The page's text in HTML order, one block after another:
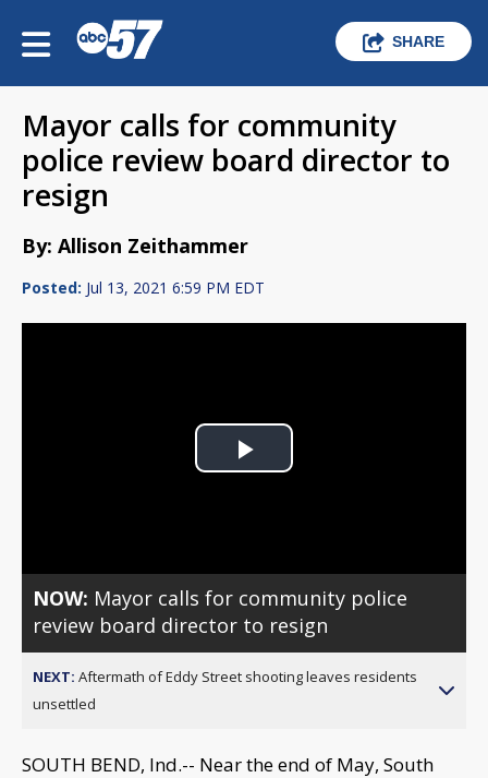
SHARE
Mayor calls for community
police review board director to
resign
By: Allison Zeithammer
Posted: Jul 13, 2021 6:59 PM EDT
Play
NOW: Mayor calls for community police
review board director to resign
NEXT: Aftermath of Eddy Street shooting leaves residents
unsettled
SOUTH BEND, Ind.-- Near the end of May, South